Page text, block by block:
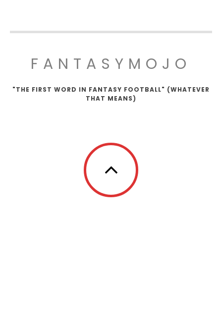
FANTASYMOJO
"THE FIRST WORD IN FANTASY FOOTBALL" (WHATEVER
THAT MEANS)